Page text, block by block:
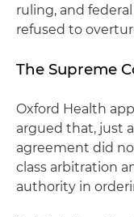
ruling, and
refused to
The Supreme
Oxford Health
argued that, just
agreement did
class arbitration
authority in